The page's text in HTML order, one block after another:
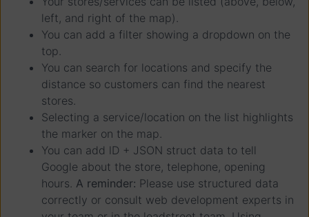
left, and right of the map).
You can add a filter showing a dropdown on the
top.
You can search for locations and specify the
distance so customers can find the nearest
stores.
Selecting a service/location on the list highlights
the marker on the map.
You can add lD + JSON struct data to tell
Google about the store, telephone, opening
hours. A reminder: Please use structured data
correctly or consult web development experts in